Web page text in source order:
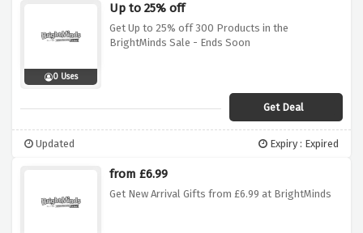
0 Uses
Up to 25% off
Get Up to 25% off 300 Products in the
BrightMinds Sale - Ends Soon
Get Deal
Updated Expiry : Expired
from £6.99
Get New Arrival Gifts from £6.99 at BrightMinds